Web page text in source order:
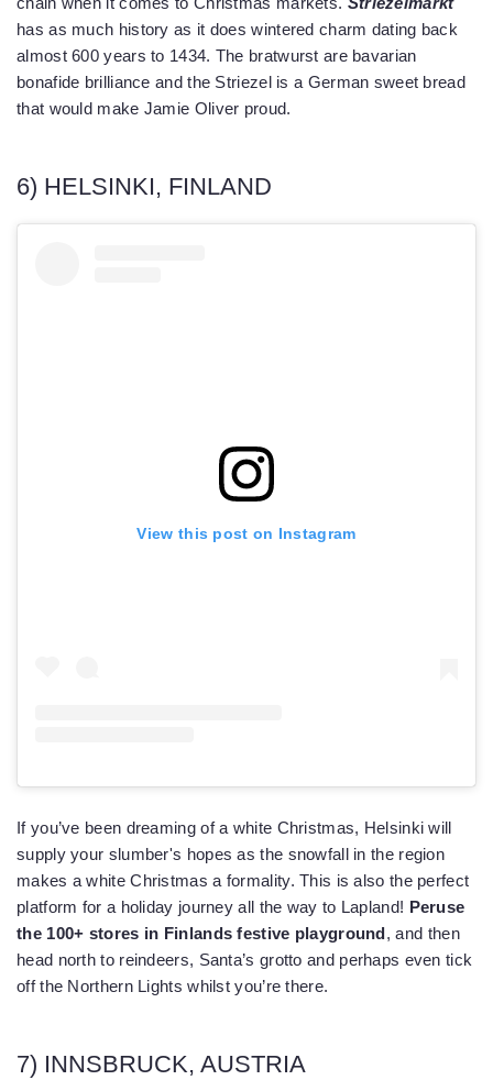
has as much history as it does wintered charm dating back
almost 600 years to 1434. The bratwurst are bavarian
bonafide brilliance and the Striezel is a German sweet bread
that would make Jamie Oliver proud.
6) HELSINKI, FINLAND
View this post on Instagram
If you’ve been dreaming of a white Christmas, Helsinki will
supply your slumber's hopes as the snowfall in the region
makes a white Christmas a formality. This is also the perfect
platform for a holiday journey all the way to Lapland! Peruse
the 100+ stores in Finlands festive playground, and then
head north to reindeers, Santa’s grotto and perhaps even tick
off the Northern Lights whilst you’re there.
7) INNSBRUCK, AUSTRIA